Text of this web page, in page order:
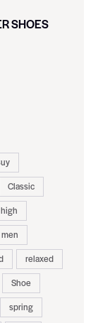
SHOES
Classic
high
men
relaxed
Shoe
spring